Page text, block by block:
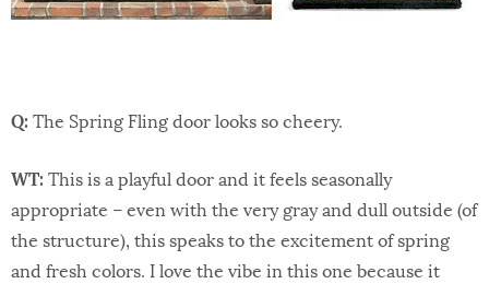
Q: The Spring Fling door looks so cheery.
WT: This is a playful door and it feels seasonally
appropriate – even with the very gray and dull outside (of
the structure), this speaks to the excitement of spring
and fresh colors. I love the vibe in this one because it